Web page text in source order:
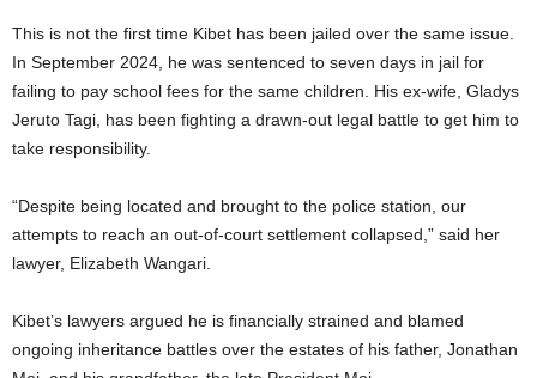
This is not the first time Kibet has been jailed over the same issue.
In September 2024, he was sentenced to seven days in jail for
failing to pay school fees for the same children. His ex-wife, Gladys
Jeruto Tagi, has been fighting a drawn-out legal battle to get him to
take responsibility.
“Despite being located and brought to the police station, our
attempts to reach an out-of-court settlement collapsed,” said her
lawyer, Elizabeth Wangari.
Kibet’s lawyers argued he is financially strained and blamed
ongoing inheritance battles over the estates of his father, Jonathan